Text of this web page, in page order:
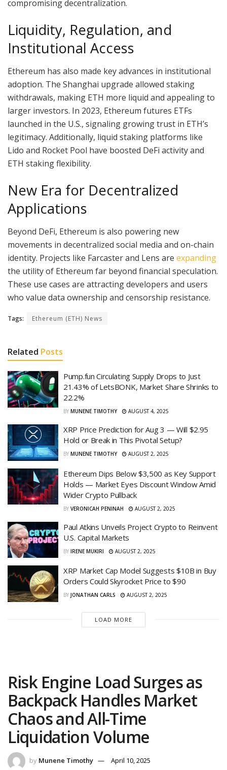
compromising decentralization.
Liquidity, Regulation, and
Institutional Access
Ethereum has also made key advances in institutional
adoption. The Shanghai upgrade allowed staking
withdrawals, making ETH more liquid and appealing to
larger investors. In 2023, Ethereum futures ETFs
launched in the U.S., signaling growing trust in ETH’s
legitimacy. Additionally, liquid staking platforms like
Lido and Rocket Pool have boosted DeFi activity and
ETH staking flexibility.
New Era for Decentralized
Applications
Beyond DeFi, Ethereum is also powering new
movements in decentralized social media and on-chain
identity. Projects like Farcaster and Lens are expanding
the utility of Ethereum far beyond financial speculation.
These use cases are attracting developers and users
who value data ownership and censorship resistance.
Tags: Ethereum (ETH) News
Related Posts
Pump.fun Circulating Supply Drops to Just
21.43% of LetsBONK, Market Share Shrinks to
22.2%
BY MUNENE TIMOTHY AUGUST 4, 2025
XRP Price Prediction for Aug 3 — Will $2.95
Hold or Break in This Pivotal Setup?
BY MUNENE TIMOTHY AUGUST 2, 2025
Ethereum Dips Below $3,500 as Key Support
Holds — Market Eyes Discount Window Amid
Wider Crypto Pullback
BY VERONICAH PENINAH AUGUST 2, 2025
Paul Atkins Unveils Project Crypto to Reinvent
U.S. Capital Markets
BY IRENE MUKIRI AUGUST 2, 2025
XRP Market Cap Model Suggests $10B in Buy
Orders Could Skyrocket Price to $90
BY JONATHAN CARLS AUGUST 2, 2025
LOAD MORE
Risk Engine Load Surges as
Backpack Handles Market
Chaos and All-Time
Liquidation Volume
by Munene Timothy
April 10, 2025